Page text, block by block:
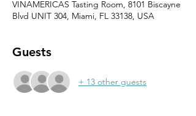
VINAMERICAS Tasting Room, 8101 Biscayne
Blvd UNIT 304, Miami, FL 33138, USA
Guests
+ 13 other guests